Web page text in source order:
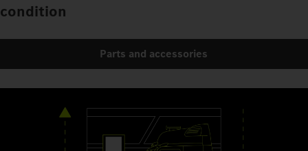
condition
Parts and accessories